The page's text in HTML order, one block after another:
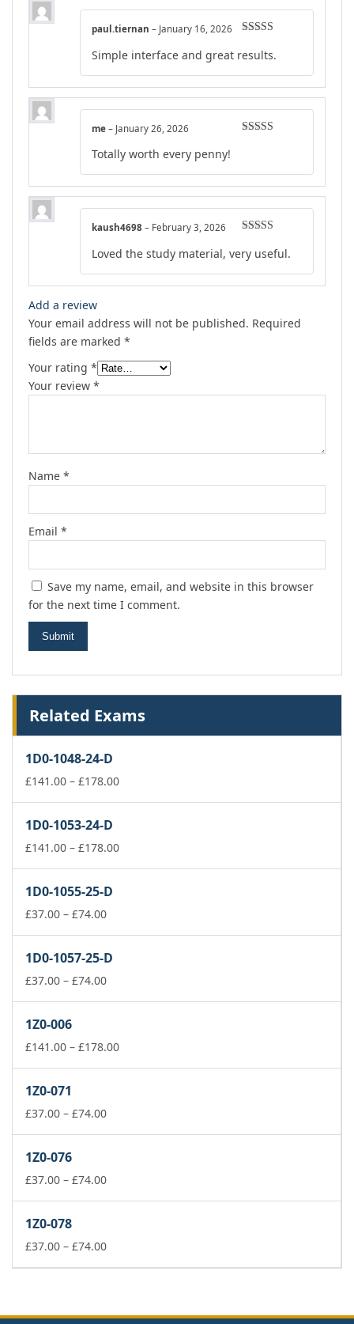
out of 5
paul.tiernan – January 16, 2026
Simple interface and great results.
me – January 26, 2026
Totally worth every penny!
out of 5
kaush4698 – February 3, 2026
Loved the study material, very useful.
Add a review
Your email address will not be published. Required
fields are marked *
Your rating *
Your review *
Name *
Email *
Save my name, email, and website in this browser
for the next time I comment.
Related Exams
1D0-1048-24-D
£141.00 – £178.00Price
£178.00
1D0-1053-24-D
£141.00 – £178.00Price
1D0-1055-25-D
£37.00 – £74.00Price
through
£74.00
1D0-1057-25-D
£37.00 – £74.00Price
£74.00
1Z0-006
£141.00 – £178.00Price
1Z0-071
£37.00 – £74.00Price
£74.00
1Z0-076
£37.00 – £74.00Price
£74.00
1Z0-078
£37.00 – £74.00Price
£74.00